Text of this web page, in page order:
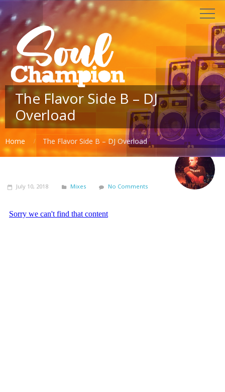
The Flavor Side B – DJ
Overload
Home The Flavor Side B – DJ Overload
July 10, 2018 Mixes No Comments